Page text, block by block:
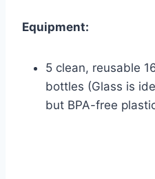
Equipment:
5 clean, reusable
bottles (Glass is
but BPA-free